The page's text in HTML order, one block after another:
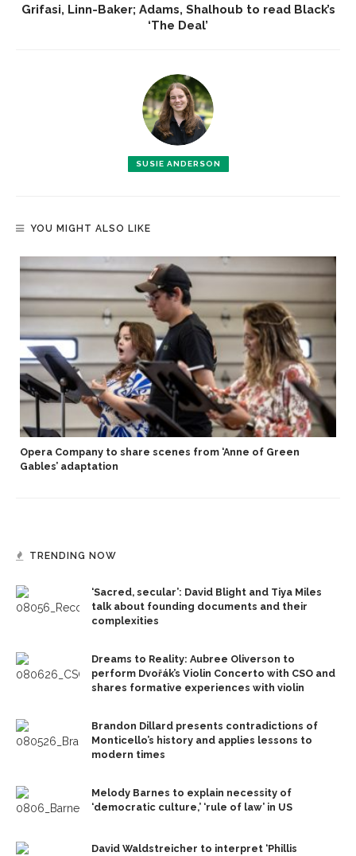
Grifasi, Linn-Baker; Adams, Shalhoub to read Black’s
‘The Deal’
SUSIE ANDERSON
YOU MIGHT ALSO LIKE
Opera Company to share scenes from ‘Anne of Green
Gables’ adaptation
TRENDING NOW
‘Sacred, secular’: David Blight and Tiya Miles
talk about founding documents and their
complexities
Dreams to Reality: Aubree Oliverson to
perform Dvořák’s Violin Concerto with CSO and
shares formative experiences with violin
Brandon Dillard presents contradictions of
Monticello’s history and applies lessons to
modern times
Melody Barnes to explain necessity of
‘democratic culture,’ ‘rule of law’ in US
David Waldstreicher to interpret ‘Phillis